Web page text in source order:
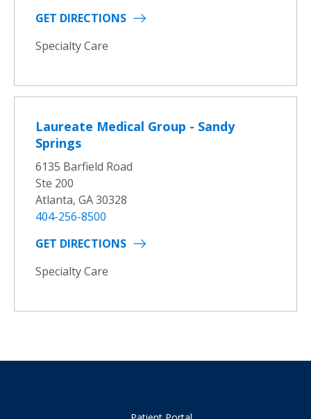
GET DIRECTIONS
Specialty Care
Laureate Medical Group - Sandy
Springs
6135 Barfield Road
Ste 200
Atlanta, GA 30328
404-256-8500
GET DIRECTIONS
Specialty Care